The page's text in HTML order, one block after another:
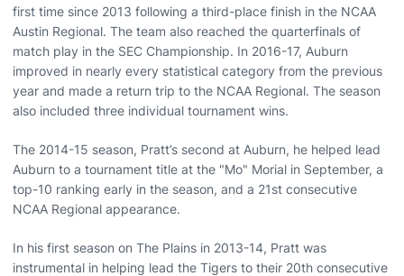
first time since 2013 following a third-place finish in the NCAA
Austin Regional. The team also reached the quarterfinals of
match play in the SEC Championship. In 2016-17, Auburn
improved in nearly every statistical category from the previous
year and made a return trip to the NCAA Regional. The season
also included three individual tournament wins.
The 2014-15 season, Pratt’s second at Auburn, he helped lead
Auburn to a tournament title at the "Mo" Morial in September, a
top-10 ranking early in the season, and a 21st consecutive
NCAA Regional appearance.
In his first season on The Plains in 2013-14, Pratt was
instrumental in helping lead the Tigers to their 20th consecutive